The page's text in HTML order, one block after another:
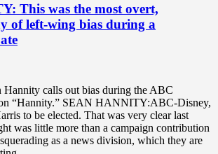
This was the most overt,
of left-wing bias during a
Hannity calls out bias during the ABC
“Hannity.” SEAN HANNITY:ABC-Disney,
to be elected. That was very clear last
was little more than a campaign contribution
as a news division, which they are